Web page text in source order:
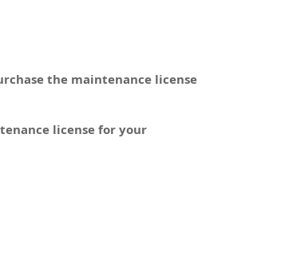
the maintenance license
license for your